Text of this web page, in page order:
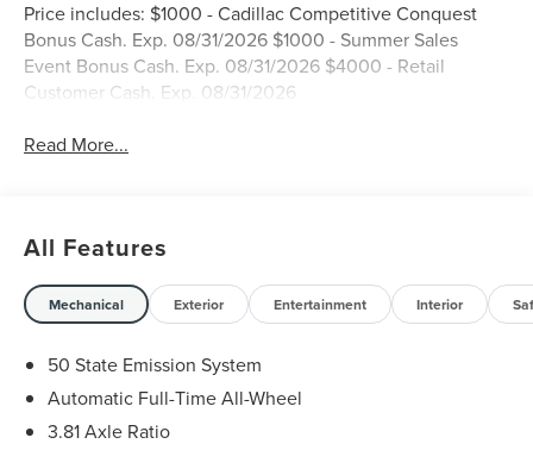
Price includes: $1000 - Cadillac Competitive Conquest
Bonus Cash. Exp. 08/31/2026 $1000 - Summer Sales
Event Bonus Cash. Exp. 08/31/2026 $4000 - Retail
Customer Cash. Exp. 08/31/2026
Read More...
All Features
Mechanical Exterior Entertainment Interior
50 State Emission System
Automatic Full-Time All-Wheel
3.81 Axle Ratio